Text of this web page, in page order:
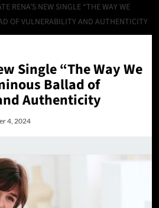
RENA’S NEW SINGLE “THE WAY WE
OF VULNERABILITY AND AUTHENTICITY
Single “The Way We
Ballad of
Authenticity
4, 2024